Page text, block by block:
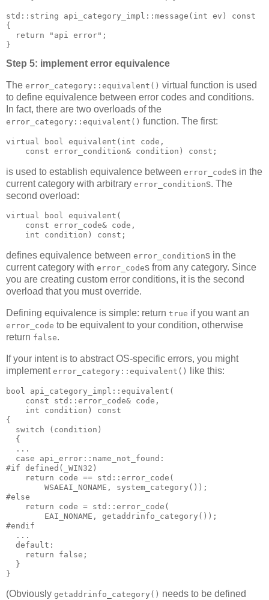
std::string api_category_impl::message(int ev) const
{
  return "api error";
}
Step 5: implement error equivalence
The error_category::equivalent() virtual function is used
to define equivalence between error codes and conditions.
In fact, there are two overloads of the
error_category::equivalent() function. The first:
virtual bool equivalent(int code,
    const error_condition& condition) const;
is used to establish equivalence between error_codes in the
current category with arbitrary error_conditions. The
second overload:
virtual bool equivalent(
    const error_code& code,
    int condition) const;
defines equivalence between error_conditions in the
current category with error_codes from any category. Since
you are creating custom error conditions, it is the second
overload that you must override.
Defining equivalence is simple: return true if you want an
error_code to be equivalent to your condition, otherwise
return false.
If your intent is to abstract OS-specific errors, you might
implement error_category::equivalent() like this:
bool api_category_impl::equivalent(
    const std::error_code& code,
    int condition) const
{
  switch (condition)
  {
  ...
  case api_error::name_not_found:
#if defined(_WIN32)
    return code == std::error_code(
        WSAEAI_NONAME, system_category());
#else
    return code = std::error_code(
        EAI_NONAME, getaddrinfo_category());
#endif
  ...
  default:
    return false;
  }
}
(Obviously getaddrinfo_category() needs to be defined